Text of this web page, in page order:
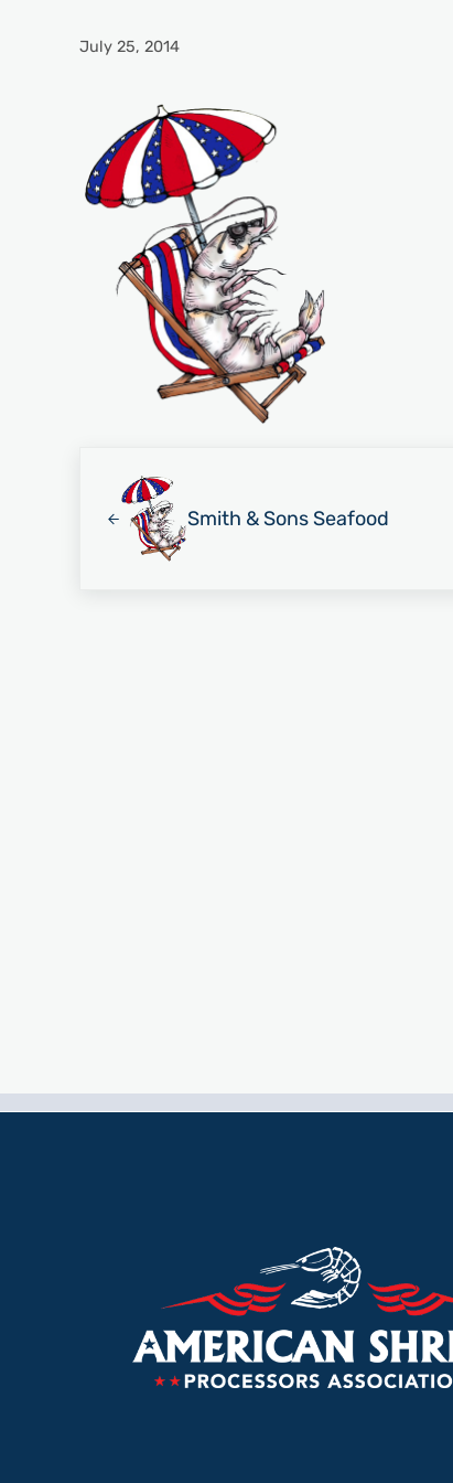
July 25, 2014
Smith & Sons Seafood